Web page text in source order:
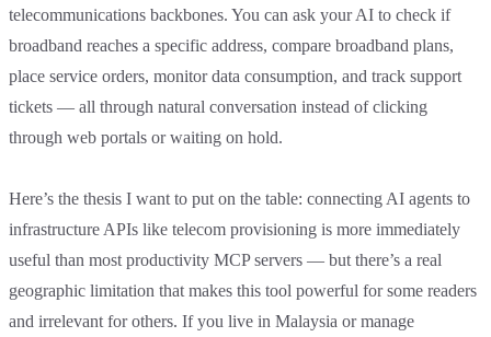
telecommunications backbones. You can ask your AI to check if
broadband reaches a specific address, compare broadband plans,
place service orders, monitor data consumption, and track support
tickets — all through natural conversation instead of clicking
through web portals or waiting on hold.
Here’s the thesis I want to put on the table: connecting AI agents to
infrastructure APIs like telecom provisioning is more immediately
useful than most productivity MCP servers — but there’s a real
geographic limitation that makes this tool powerful for some readers
and irrelevant for others. If you live in Malaysia or manage